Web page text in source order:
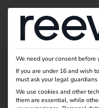
Tag:
Sustai
nable
vehicle
We need your consent before
If you are under 16 and wish
must ask your legal
We use cookies and other
them are essential, while